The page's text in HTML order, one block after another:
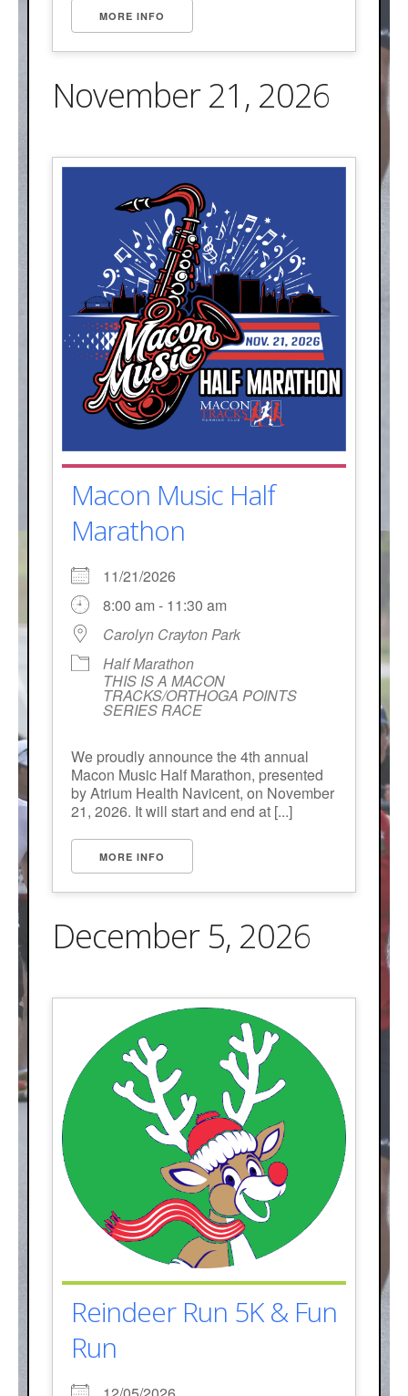
MORE INFO
November 21, 2026
Macon Music Half
Marathon
11/21/2026
8:00 am - 11:30 am
Carolyn Crayton Park
Half Marathon
THIS IS A MACON
TRACKS/ORTHOGA POINTS
SERIES RACE
We proudly announce the 4th annual
Macon Music Half Marathon, presented
by Atrium Health Navicent, on November
21, 2026. It will start and end at [...]
MORE INFO
December 5, 2026
Reindeer Run 5K & Fun
Run